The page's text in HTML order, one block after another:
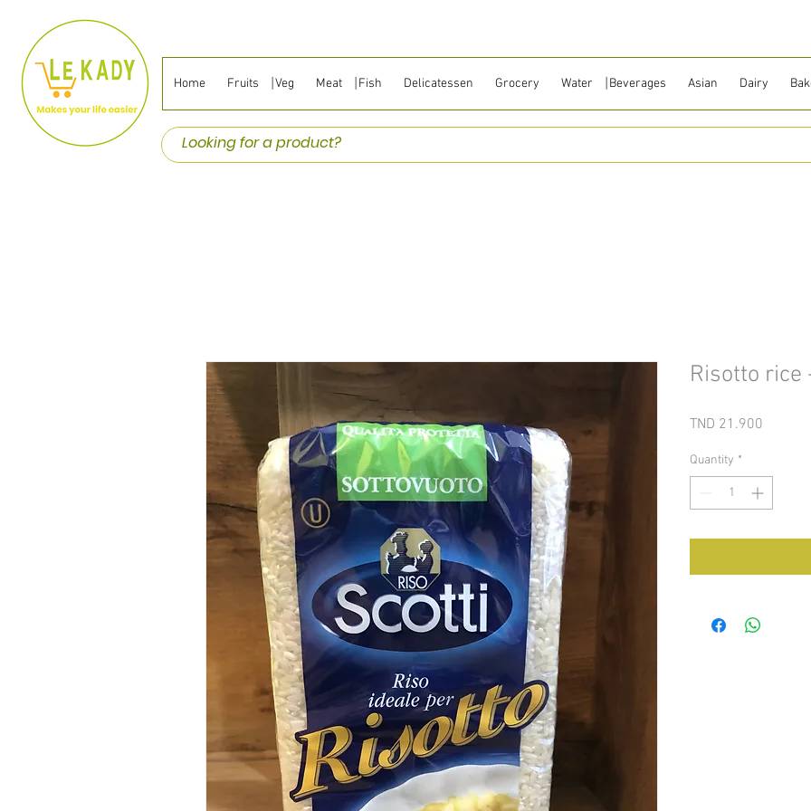
Home Fruits ⎹ Veg Meat ⎹ Fish Delicatessen Grocery Water ⎹ Beverages Asian Dairy
Risotto rice
TND 21.900
Quantity *